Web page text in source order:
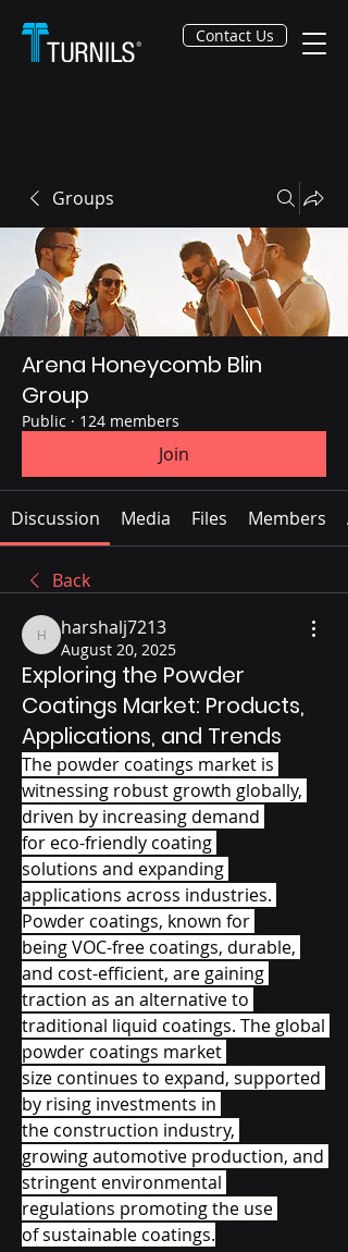
Contact Us
Groups
Arena Honeycomb Blin
Group
Public · 124 members
Join
Discussion Media Files Members
Back
harshalj7213
harshalj7213
August 20, 2025
Exploring the Powder
Coatings Market: Products,
Applications, and Trends
The powder coatings market is
witnessing robust growth globally,
driven by increasing demand
for eco-friendly coating
solutions and expanding
applications across industries.
Powder coatings, known for
being VOC-free coatings, durable,
and cost-efficient, are gaining
traction as an alternative to
traditional liquid coatings. The global
powder coatings market
size continues to expand, supported
by rising investments in
the construction industry,
growing automotive production, and
stringent environmental
regulations promoting the use
of sustainable coatings.